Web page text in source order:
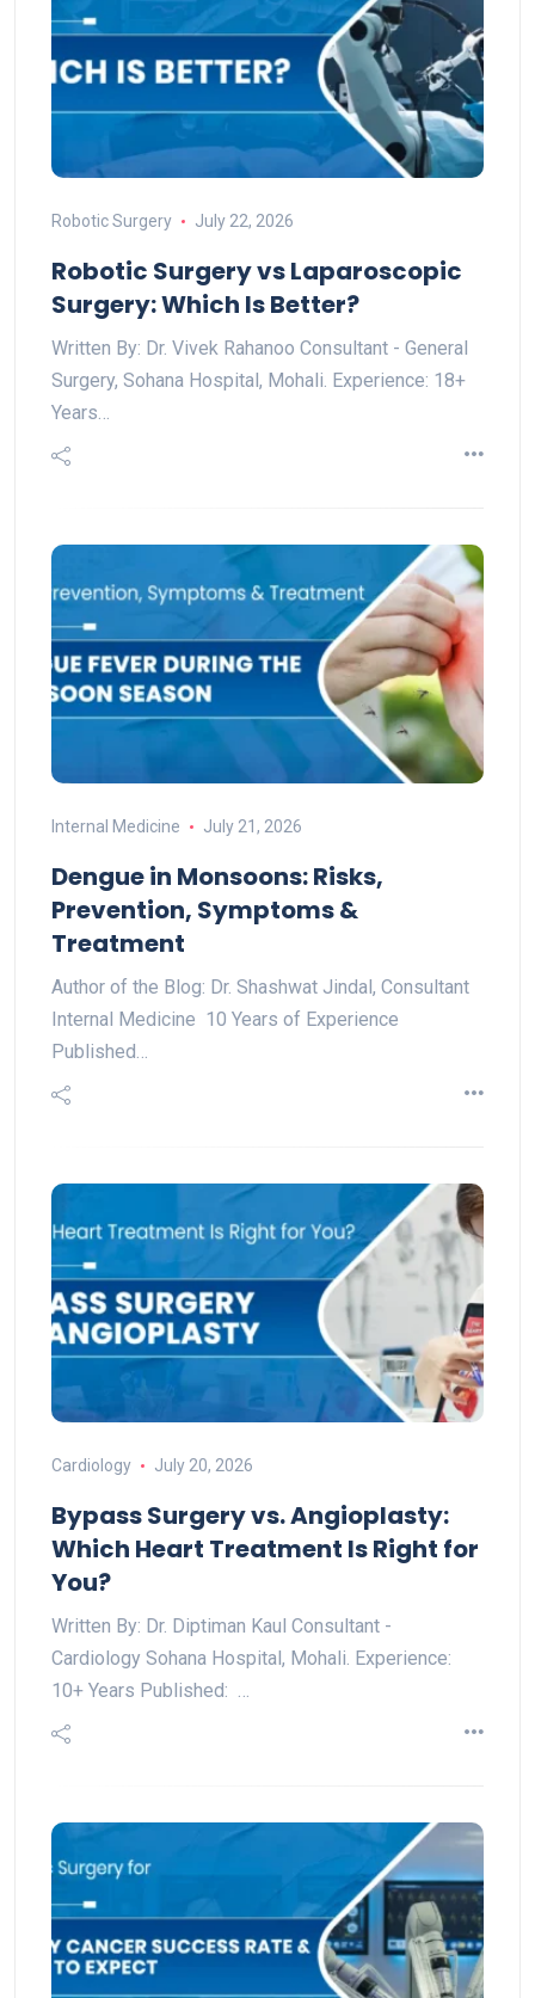
Robotic Surgery July 22, 2026
Robotic Surgery vs Laparoscopic
Surgery: Which Is Better?
Written By: Dr. Vivek Rahanoo Consultant - General
Surgery, Sohana Hospital, Mohali. Experience: 18+
Years…
Internal Medicine July 21, 2026
Dengue in Monsoons: Risks,
Prevention, Symptoms &
Treatment
Author of the Blog: Dr. Shashwat Jindal, Consultant
Internal Medicine 10 Years of Experience
Published…
Cardiology July 20, 2026
Bypass Surgery vs. Angioplasty:
Which Heart Treatment Is Right for
You?
Written By: Dr. Diptiman Kaul Consultant -
Cardiology Sohana Hospital, Mohali. Experience:
10+ Years Published: …